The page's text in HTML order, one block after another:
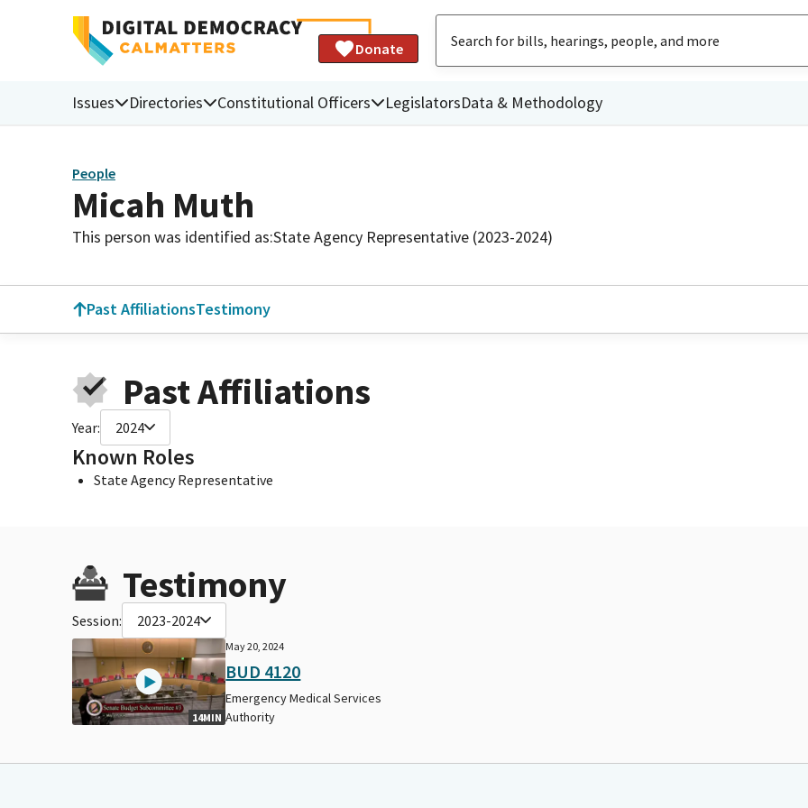
Donate
Issues Directories Constitutional Officers LegislatorsData & Methodology
People
Micah Muth
This person was identified as:State Agency Representative (2023-2024)
Past AffiliationsTestimony
Past Affiliations
Year: 2024
Known Roles
State Agency Representative
Testimony
Session: 2023-2024
14MIN
May 20, 2024
BUD 4120
Emergency Medical Services
Authority